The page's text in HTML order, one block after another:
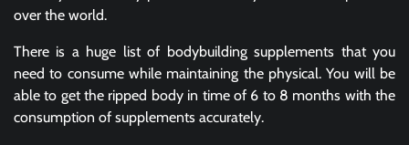
over the world.
There is a huge list of bodybuilding supplements that you
need to consume while maintaining the physical. You will be
able to get the ripped body in time of 6 to 8 months with the
consumption of supplements accurately.